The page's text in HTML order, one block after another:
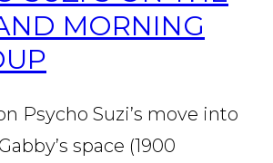
MORNING
Psycho Suzi’s move into
space (1900